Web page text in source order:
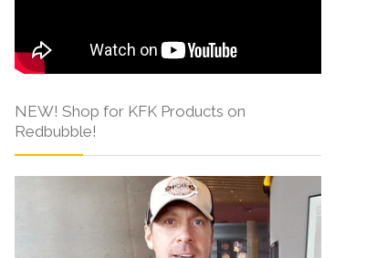
NEW! Shop for KFK Products on
Redbubble!